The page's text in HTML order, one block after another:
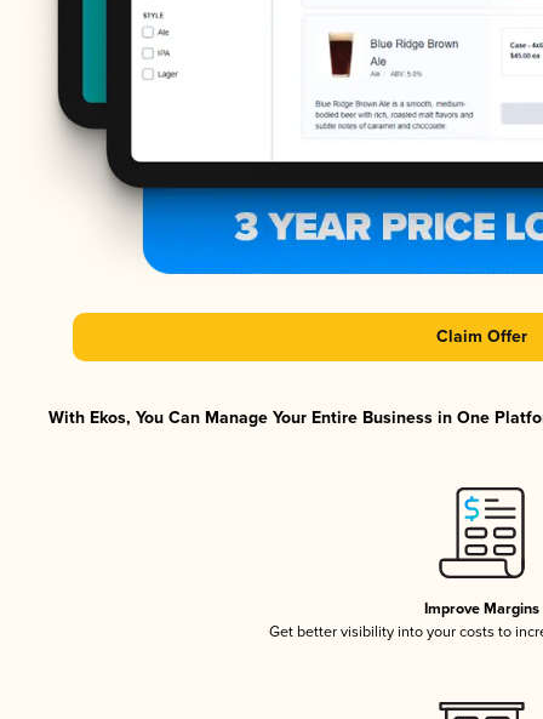
Claim Offer
With Ekos, You Can Manage Your Entire Business in One
Improve Margins
Get better visibility into your costs to